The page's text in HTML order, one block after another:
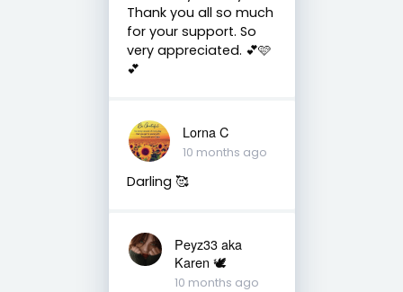
Thank you all so much
for your support. So
very appreciated. 💕🩷
💕
Lorna C
10 months ago
Darling 🥰
Peyz33 aka
Karen 🕊️
10 months ago